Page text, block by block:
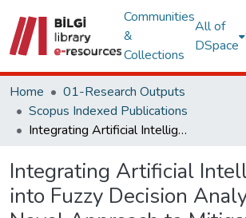
Communities
&
Collections
All of
DSpace
Home
01-Research Outputs
Scopus Indexed Publications
Integrating Artificial Intelligence into Fuzzy Decision Analytics: A Novel Approach to Mitigating Stereotype Threat in Sustainable Business Environments
Integrating Artificial
into Fuzzy Decision